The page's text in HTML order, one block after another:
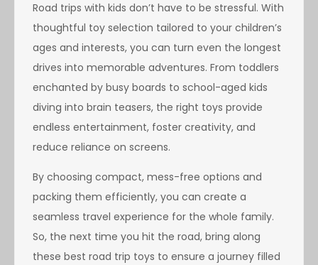
Road trips with kids don’t have to be stressful. With
thoughtful toy selection tailored to your children’s
ages and interests, you can turn even the longest
drives into memorable adventures. From toddlers
enchanted by busy boards to school-aged kids
diving into brain teasers, the right toys provide
endless entertainment, foster creativity, and
reduce reliance on screens.
By choosing compact, mess-free options and
packing them efficiently, you can create a
seamless travel experience for the whole family.
So, the next time you hit the road, bring along
these best road trip toys to ensure a journey filled